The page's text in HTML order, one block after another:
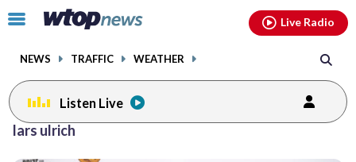
Click
toggle
menu.
NEWS TRAFFIC WEATHER
Live Radio
Listen Live
lars ulrich
facebookinstagram youtubethreads